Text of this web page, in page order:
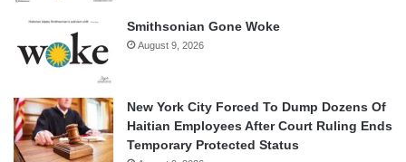
Smithsonian Gone Woke
August 9, 2026
New York City Forced To Dump Dozens Of
Haitian Employees After Court Ruling Ends
Temporary Protected Status